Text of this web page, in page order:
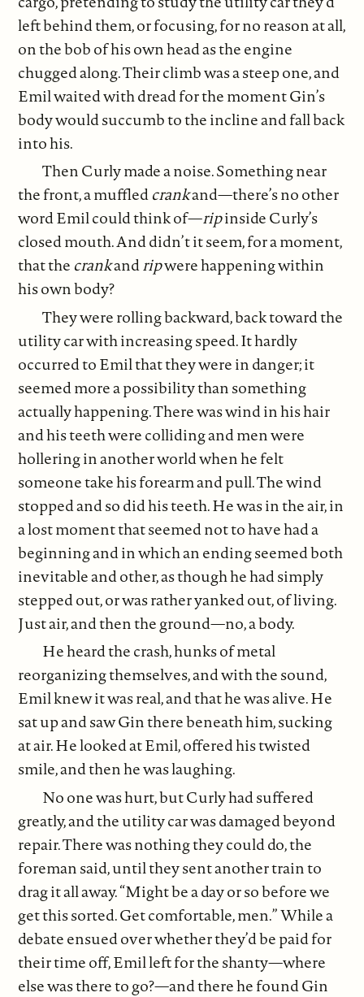
left behind them, or focusing, for no reason at all,
on the bob of his own head as the engine
chugged along. Their climb was a steep one, and
Emil waited with dread for the moment Gin’s
body would succumb to the incline and fall back
into his.
Then Curly made a noise. Something near
the front, a muffledcrankand—there’s no other
word Emil could think of—ripinside Curly’s
closed mouth. And didn’t it seem, for a moment,
that thecrankandripwere happening within
his own body?
They were rolling backward, back toward the
utility car with increasing speed. It hardly
occurred to Emil that they were in danger; it
seemed more a possibility than something
actually happening. There was wind in his hair
and his teeth were colliding and men were
hollering in another world when he felt
someone take his forearm and pull. The wind
stopped and so did his teeth. He was in the air, in
a lost moment that seemed not to have had a
beginning and in which an ending seemed both
inevitable and other, as though he had simply
stepped out, or was rather yanked out, of living.
Just air, and then the ground—no, a body.
He heard the crash, hunks of metal
reorganizing themselves, and with the sound,
Emil knew it was real, and that he was alive. He
sat up and saw Gin there beneath him, sucking
at air. He looked at Emil, offered his twisted
smile, and then he was laughing.
No one was hurt, but Curly had suffered
greatly, and the utility car was damaged beyond
repair. There was nothing they could do, the
foreman said, until they sent another train to
drag it all away. “Might be a day or so before we
get this sorted. Get comfortable, men.” While a
debate ensued over whether they’d be paid for
their time off, Emil left for the shanty—where
else was there to go?—and there he found Gin